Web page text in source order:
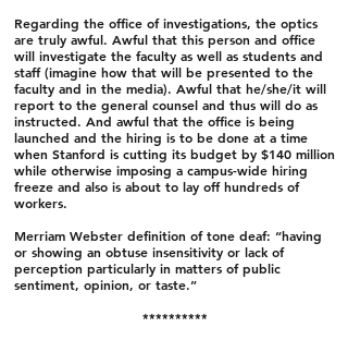
Regarding the office of investigations, the optics
are truly awful. Awful that this person and office
will investigate the faculty as well as students and
staff (imagine how that will be presented to the
faculty and in the media). Awful that he/she/it will
report to the general counsel and thus will do as
instructed. And awful that the office is being
launched and the hiring is to be done at a time
when Stanford is cutting its budget by $140 million
while otherwise imposing a campus-wide hiring
freeze and also is about to lay off hundreds of
workers.
Merriam Webster definition of tone deaf: “having
or showing an obtuse insensitivity or lack of
perception particularly in matters of public
sentiment, opinion, or taste.”
**********